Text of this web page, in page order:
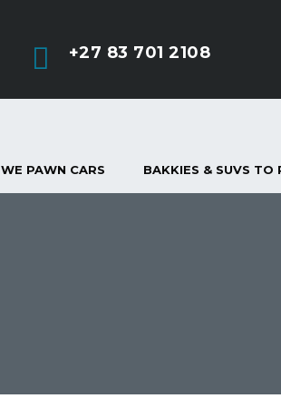
+27 83 701 2108
WE PAWN CARS BAKKIES & SUVS TO